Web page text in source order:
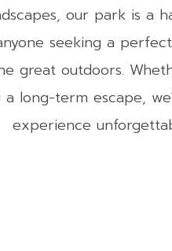
our park is a
seeking a
great outdoors.
long-term escape,
experience